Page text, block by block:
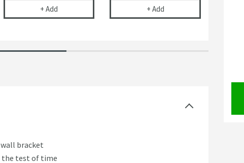
Care Cloth
+ Add Cramer Professional Chrom-Star Chrome Polish
+ AddVellamo Forte Toilet Brush
bracket
the test of time